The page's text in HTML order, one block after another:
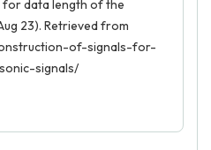
data length of the
23). Retrieved from
of-signals-for-
signals/